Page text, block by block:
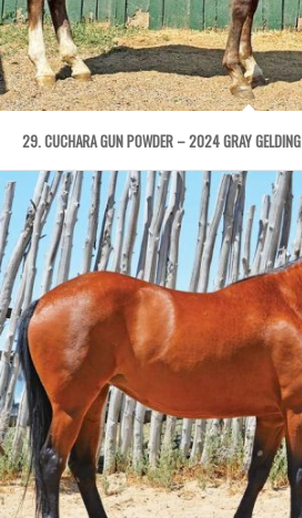
29. CUCHARA GUN POWDER – 2024 GRAY GELDING